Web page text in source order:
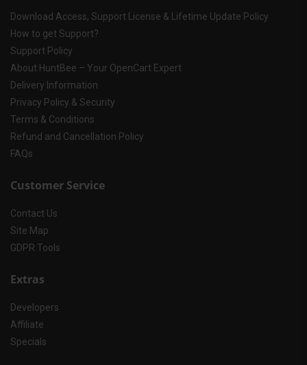
Download Access, Support License & Lifetime Update Policy
How to get Support?
Support Policy
About HuntBee – Your OpenCart Expert
Delivery Information
Privacy Policy & Security
Terms & Conditions
Refund and Cancellation Policy
FAQs
Customer Service
Contact Us
Site Map
GDPR Tools
Extras
Developers
Affiliate
Specials